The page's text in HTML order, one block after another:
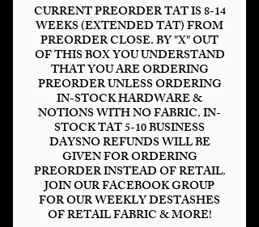
CURRENT PREORDER TAT IS 8-14
WEEKS (EXTENDED TAT) FROM
PREORDER CLOSE. BY "X" OUT
OF THIS BOX YOU UNDERSTAND
THAT YOU ARE ORDERING
PREORDER UNLESS ORDERING
IN-STOCK HARDWARE &
NOTIONS WITH NO FABRIC. IN-
STOCK TAT 5-10 BUSINESS
DAYSNO REFUNDS WILL BE
GIVEN FOR ORDERING
PREORDER INSTEAD OF RETAIL.
JOIN OUR FACEBOOK GROUP
FOR OUR WEEKLY DESTASHES
OF RETAIL FABRIC & MORE!
Blue & Yellow
Pansies
$14.00Price
Bases *